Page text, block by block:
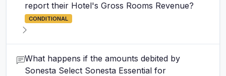
report their Hotel's Gross Rooms Revenue?
CONDITIONAL
What happens if the amounts debited by
Sonesta Select Sonesta Essential for